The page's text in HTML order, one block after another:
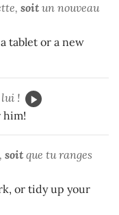
soit un nouveau
tablet or a new
lui !
him!
soit que tu ranges
or tidy up your